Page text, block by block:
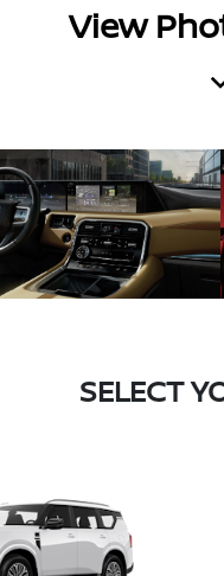
View
SELECT